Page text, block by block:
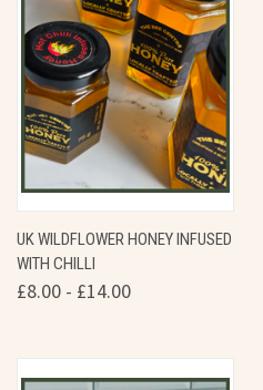
UK WILDFLOWER HONEY INFUSED
WITH CHILLI
£8.00 - £14.00